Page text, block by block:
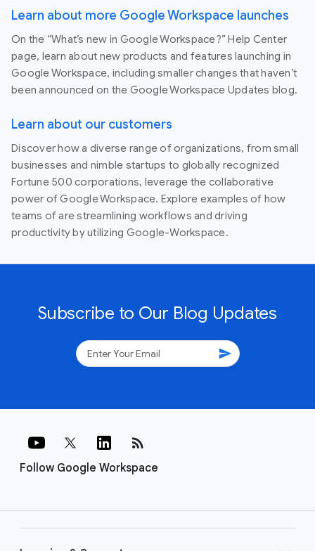
Learn about more Google Workspace launches
On the “What’s new in Google Workspace?” Help Center
page, learn about new products and features launching in
Google Workspace, including smaller changes that haven’t
been announced on the Google Workspace Updates blog.
Learn about our customers
Discover how a diverse range of organizations, from small
businesses and nimble startups to globally recognized
Fortune 500 corporations, leverage the collaborative
power of Google Workspace. Explore examples of how
teams of are streamlining workflows and driving
productivity by utilizing Google-Workspace.
Subscribe to Our Blog Updates
send
Follow Google Workspace
rss_feed